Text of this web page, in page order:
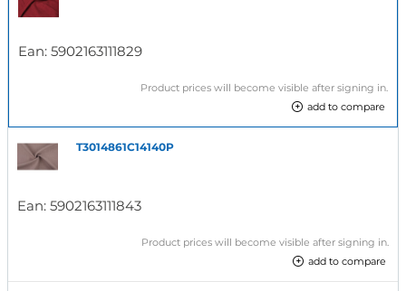
Ean: 5902163111829
Product prices will become visible after signing in.
add to compare
T3014861C14140P
Ean: 5902163111843
Product prices will become visible after signing in.
add to compare